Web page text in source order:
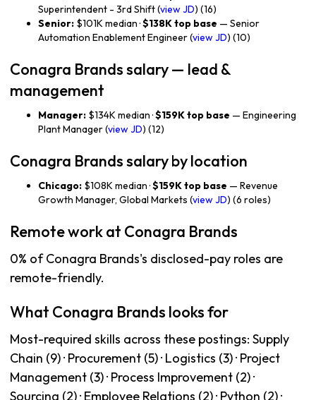
Superintendent - 3rd Shift (view JD) (16)
Senior: $101K median ·$138K top base — Senior
Automation Enablement Engineer (view JD) (10)
Conagra Brands salary — lead &
management
Manager: $134K median ·$159K top base — Engineering
Plant Manager (view JD) (12)
Conagra Brands salary by location
Chicago: $108K median ·$159K top base — Revenue
Growth Manager, Global Markets (view JD) (6 roles)
Remote work at Conagra Brands
0% of Conagra Brands's disclosed-pay roles are
remote-friendly.
What Conagra Brands looks for
Most-required skills across these postings: Supply
Chain (9) · Procurement (5) · Logistics (3) · Project
Management (3) · Process Improvement (2) ·
Sourcing (2) · Employee Relations (2) · Python (2) ·